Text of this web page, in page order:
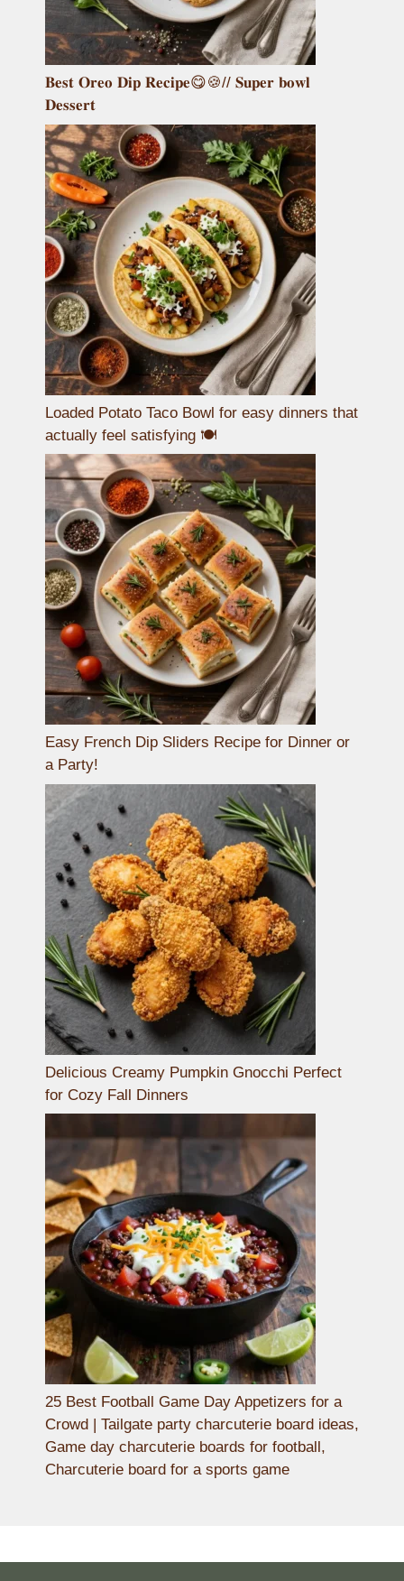
𝐁𝐞𝐬𝐭 𝐎𝐫𝐞𝐨 𝐃𝐢𝐩 𝐑𝐞𝐜𝐢𝐩𝐞😋🍪// 𝐒𝐮𝐩𝐞𝐫 𝐛𝐨𝐰𝐥
𝐃𝐞𝐬𝐬𝐞𝐫𝐭
Loaded Potato Taco Bowl for easy dinners that
actually feel satisfying 🍽️
Easy French Dip Sliders Recipe for Dinner or
a Party!
Delicious Creamy Pumpkin Gnocchi Perfect
for Cozy Fall Dinners
25 Best Football Game Day Appetizers for a
Crowd | Tailgate party charcuterie board ideas,
Game day charcuterie boards for football,
Charcuterie board for a sports game